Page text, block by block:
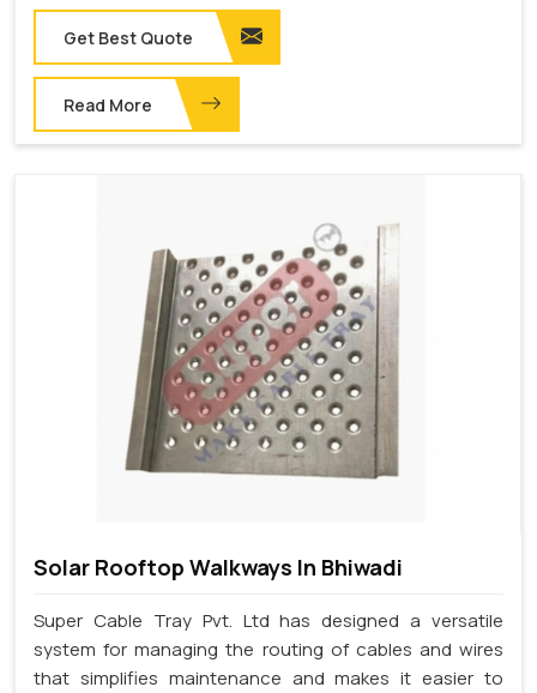
Get Best Quote
Read More
Solar Rooftop Walkways In Bhiwadi
Super Cable Tray Pvt. Ltd has designed a versatile
system for managing the routing of cables and wires
that simplifies maintenance and makes it easier to